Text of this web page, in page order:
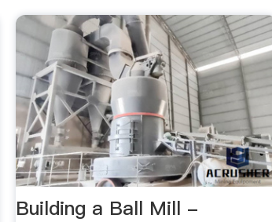
Building a Ball Mill -